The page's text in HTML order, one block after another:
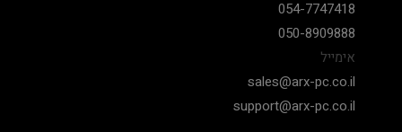
054-7747418
050-8909888
אימייל
sales@arx-pc.co.il
support@arx-pc.co.il